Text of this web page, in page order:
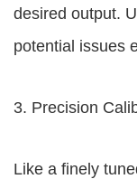
desired output.
potential issues
3. Precision
Like a finely